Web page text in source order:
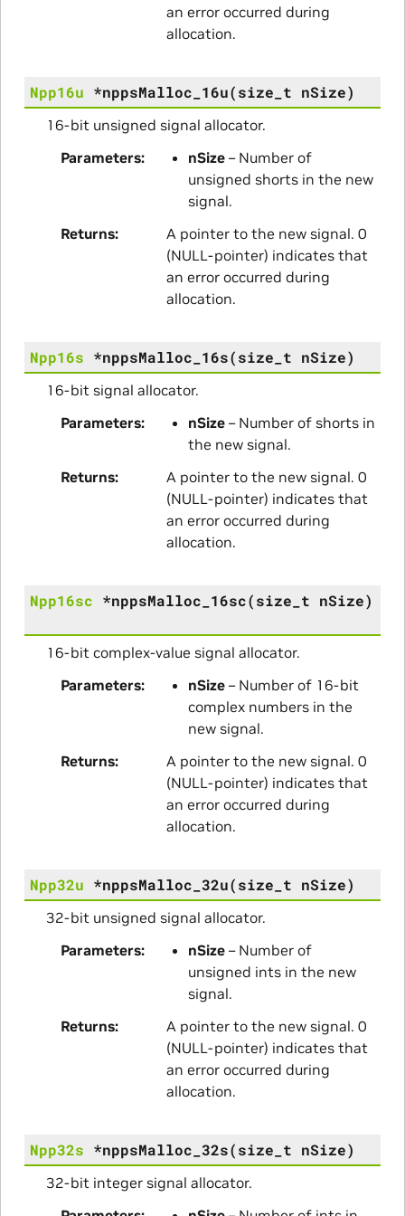
an error occurred during
allocation.
Npp16u *nppsMalloc_16u(size_t nSize)
16-bit unsigned signal allocator.
Parameters
nSize– Number of
unsigned shorts in the new
signal.
Returns
A pointer to the new signal. 0
(NULL-pointer) indicates that
an error occurred during
allocation.
Npp16s *nppsMalloc_16s(size_t nSize)
16-bit signal allocator.
Parameters
nSize– Number of shorts in
the new signal.
Returns
A pointer to the new signal. 0
(NULL-pointer) indicates that
an error occurred during
allocation.
Npp16sc *nppsMalloc_16sc(size_t nSize)
16-bit complex-value signal allocator.
Parameters
nSize– Number of 16-bit
complex numbers in the
new signal.
Returns
A pointer to the new signal. 0
(NULL-pointer) indicates that
an error occurred during
allocation.
Npp32u *nppsMalloc_32u(size_t nSize)
32-bit unsigned signal allocator.
Parameters
nSize– Number of
unsigned ints in the new
signal.
Returns
A pointer to the new signal. 0
(NULL-pointer) indicates that
an error occurred during
allocation.
Npp32s *nppsMalloc_32s(size_t nSize)
32-bit integer signal allocator.